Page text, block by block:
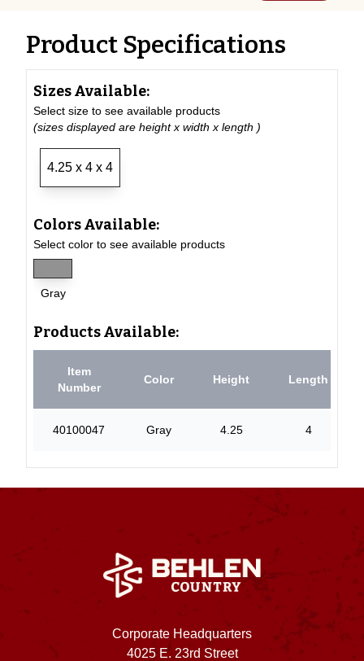
Product Specifications
Sizes Available:
Select size to see available products
(sizes displayed are height x width x length )
4.25 x 4 x 4
Colors Available:
Select color to see available products
Gray
Products Available:
Item
Number
Color Height Length
40100047 Gray 4.25 4
Corporate Headquarters
4025 E. 23rd Street